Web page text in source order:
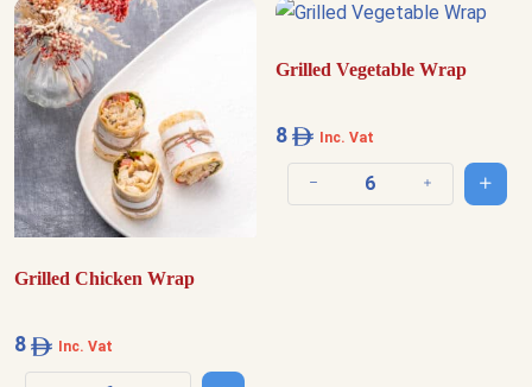
Grilled Chicken Wrap
8 Inc. Vat
Grilled Vegetable Wrap
8 Inc. Vat
Decrease quantity IncreaseAdd